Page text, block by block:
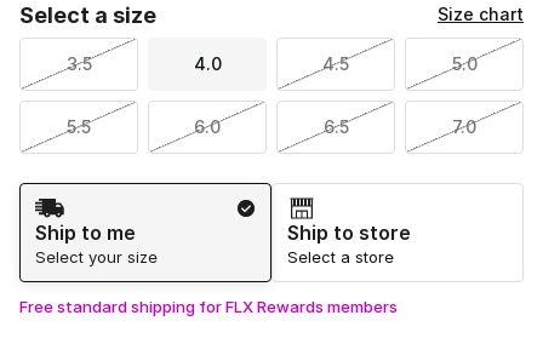
Select a size Size chart
3.5 4.0 4.5 5.0
5.5 6.0 6.5 7.0
Shipping Method
Ship to me
Select your size
Ship to store
Select a store
Free standard shipping for FLX Rewards members